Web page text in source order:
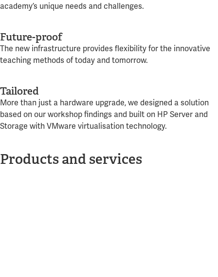
academy’s unique needs and challenges.
Future-proof
The new infrastructure provides flexibility for the innovative
teaching methods of today and tomorrow.
Tailored
More than just a hardware upgrade, we designed a solution
based on our workshop findings and built on HP Server and
Storage with VMware virtualisation technology.
Products and services